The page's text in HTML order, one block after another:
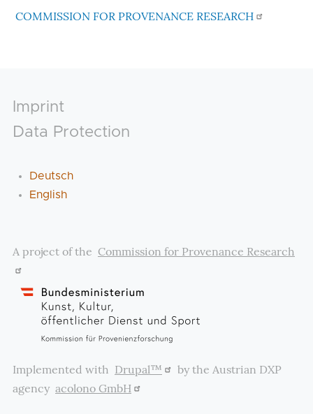
COMMISSION FOR PROVENANCE RESEARCH
Footer
Imprint
Data Protection
Deutsch
English
A project of the Commission for Provenance Research
Implemented with Drupal™
by the Austrian DXP
agency acolono GmbH